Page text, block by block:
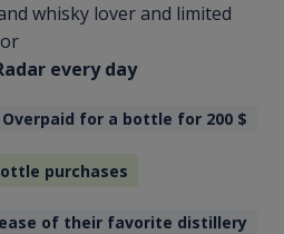
whisky lover and limited
every day
Overpaid for a bottle for 200 $
purchases
of their favorite distillery